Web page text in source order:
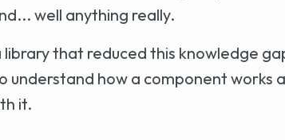
well anything really.
library that reduced this knowledge
understand how a component works
it.